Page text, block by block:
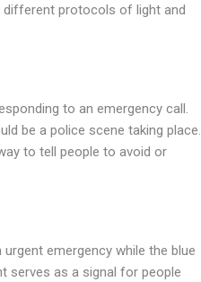
different protocols of light and
to an emergency call.
be a police scene taking place.
to tell people to avoid or
emergency while the blue
serves as a signal for people